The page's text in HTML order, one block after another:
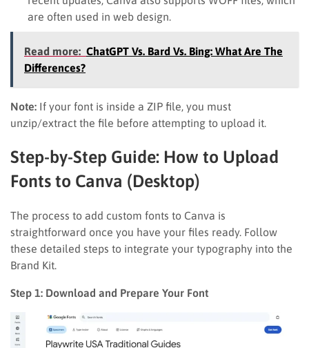
are often used in web design.
Read more: ChatGPT Vs. Bard Vs. Bing: What Are The
Differences?
Note: If your font is inside a ZIP file, you must
unzip/extract the file before attempting to upload it.
Step-by-Step Guide: How to Upload
Fonts to Canva (Desktop)
The process to add custom fonts to Canva is
straightforward once you have your files ready. Follow
these detailed steps to integrate your typography into the
Brand Kit.
Step 1: Download and Prepare Your Font